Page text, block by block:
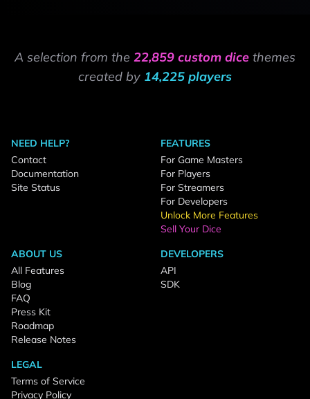
A selection from the 22,859 custom dice themes
created by 14,225 players
NEED HELP?
Contact
Documentation
Site Status
FEATURES
For Game Masters
For Players
For Streamers
For Developers
Unlock More Features
Sell Your Dice
ABOUT US
All Features
Blog
FAQ
Press Kit
Roadmap
Release Notes
DEVELOPERS
API
SDK
LEGAL
Terms of Service
Privacy Policy